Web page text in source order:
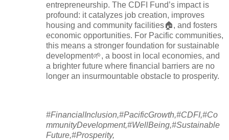
entrepreneurship. The CDFI Fund’s impact is
profound: it catalyzes job creation, improves
housing and community facilities🏠, and fosters
economic opportunities. For Pacific communities,
this means a stronger foundation for sustainable
development🌱, a boost in local economies, and
a brighter future where financial barriers are no
longer an insurmountable obstacle to prosperity.
#FinancialInclusion,#PacificGrowth,#CDFI,#Co
mmunityDevelopment,#WellBeing,#Sustainable
Future,#Prosperity,